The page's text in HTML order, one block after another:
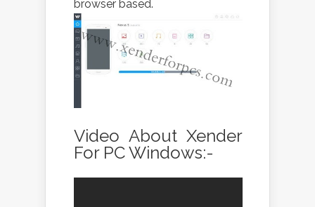
browser based.
Video About Xender
For PC Windows:-